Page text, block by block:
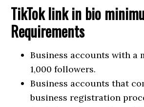
TikTok link in bio
Requirements
Business accounts with a
1,000 followers.
Business accounts that
business registration